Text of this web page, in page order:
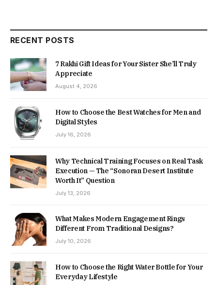
RECENT POSTS
7 Rakhi Gift Ideas for Your Sister She’ll Truly
Appreciate
August 4, 2026
How to Choose the Best Watches for Men and
Digital Styles
July 16, 2026
Why Technical Training Focuses on Real Task
Execution — The “Sonoran Desert Institute
Worth It” Question
July 13, 2026
What Makes Modern Engagement Rings
Different From Traditional Designs?
July 10, 2026
How to Choose the Right Water Bottle for Your
Everyday Lifestyle